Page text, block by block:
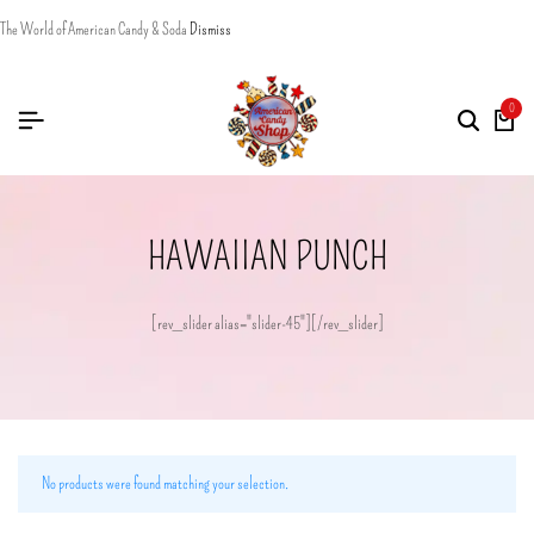
The World of American Candy & Soda Dismiss
0
HAWAIIAN PUNCH
[rev_slider alias="slider-45"][/rev_slider]
No products were found matching your selection.